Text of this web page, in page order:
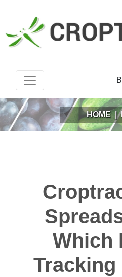
HOME |
Which
Tracking